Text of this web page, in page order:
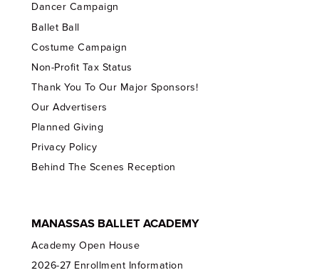
Dancer Campaign
Ballet Ball
Costume Campaign
Non-Profit Tax Status
Thank You To Our Major Sponsors!
Our Advertisers
Planned Giving
Privacy Policy
Behind The Scenes Reception
MANASSAS BALLET ACADEMY
Academy Open House
2026-27 Enrollment Information